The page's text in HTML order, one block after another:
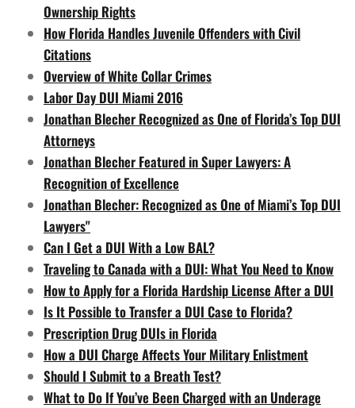
Ownership Rights
How Florida Handles Juvenile Offenders with Civil
Citations
Overview of White Collar Crimes
Labor Day DUI Miami 2016
Jonathan Blecher Recognized as One of Florida’s Top DUI
Attorneys
Jonathan Blecher Featured in Super Lawyers: A
Recognition of Excellence
Jonathan Blecher: Recognized as One of Miami’s Top DUI
Lawyers"
Can I Get a DUI With a Low BAL?
Traveling to Canada with a DUI: What You Need to Know
How to Apply for a Florida Hardship License After a DUI
Is It Possible to Transfer a DUI Case to Florida?
Prescription Drug DUIs in Florida
How a DUI Charge Affects Your Military Enlistment
Should I Submit to a Breath Test?
What to Do If You’ve Been Charged with an Underage